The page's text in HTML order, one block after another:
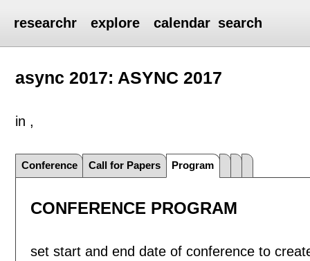
researchr explore calendar search
async 2017: ASYNC 2017
in ,
Conference Call for Papers Program
CONFERENCE PROGRAM
set start and end date of conference to